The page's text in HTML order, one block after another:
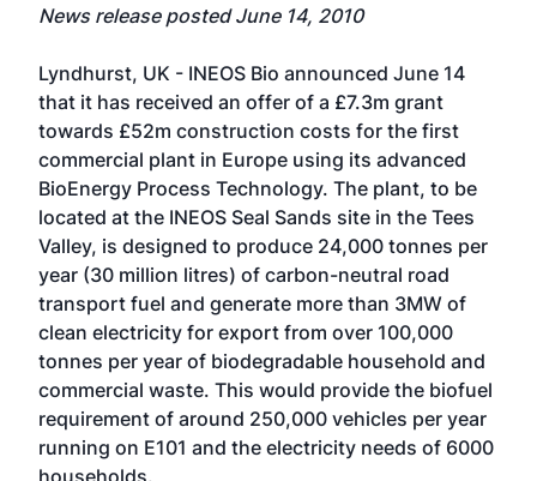
News release posted June 14, 2010
Lyndhurst, UK - INEOS Bio announced June 14
that it has received an offer of a £7.3m grant
towards £52m construction costs for the first
commercial plant in Europe using its advanced
BioEnergy Process Technology. The plant, to be
located at the INEOS Seal Sands site in the Tees
Valley, is designed to produce 24,000 tonnes per
year (30 million litres) of carbon-neutral road
transport fuel and generate more than 3MW of
clean electricity for export from over 100,000
tonnes per year of biodegradable household and
commercial waste. This would provide the biofuel
requirement of around 250,000 vehicles per year
running on E101 and the electricity needs of 6000
households.